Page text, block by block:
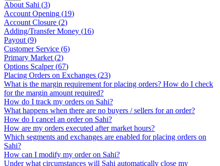
About Sahi (3)
Account Opening (19)
Account Closure (2)
Adding/Transfer Money (16)
Payout (9)
Customer Service (6)
Primary Market (2)
Options Scalper(67)
Placing Orders on Exchanges (23)
What is the margin requirement for placing orders? How do I check
for the margin amount required?
How do I track my orders on Sahi?
What happens when there are no buyers / sellers for an order?
How do I cancel an order on Sahi?
How are my orders executed after market hours?
Which segments and exchanges are enabled for placing orders on
Sahi?
How can I modify my order on Sahi?
Under what circumstances will Sahi automatically close my